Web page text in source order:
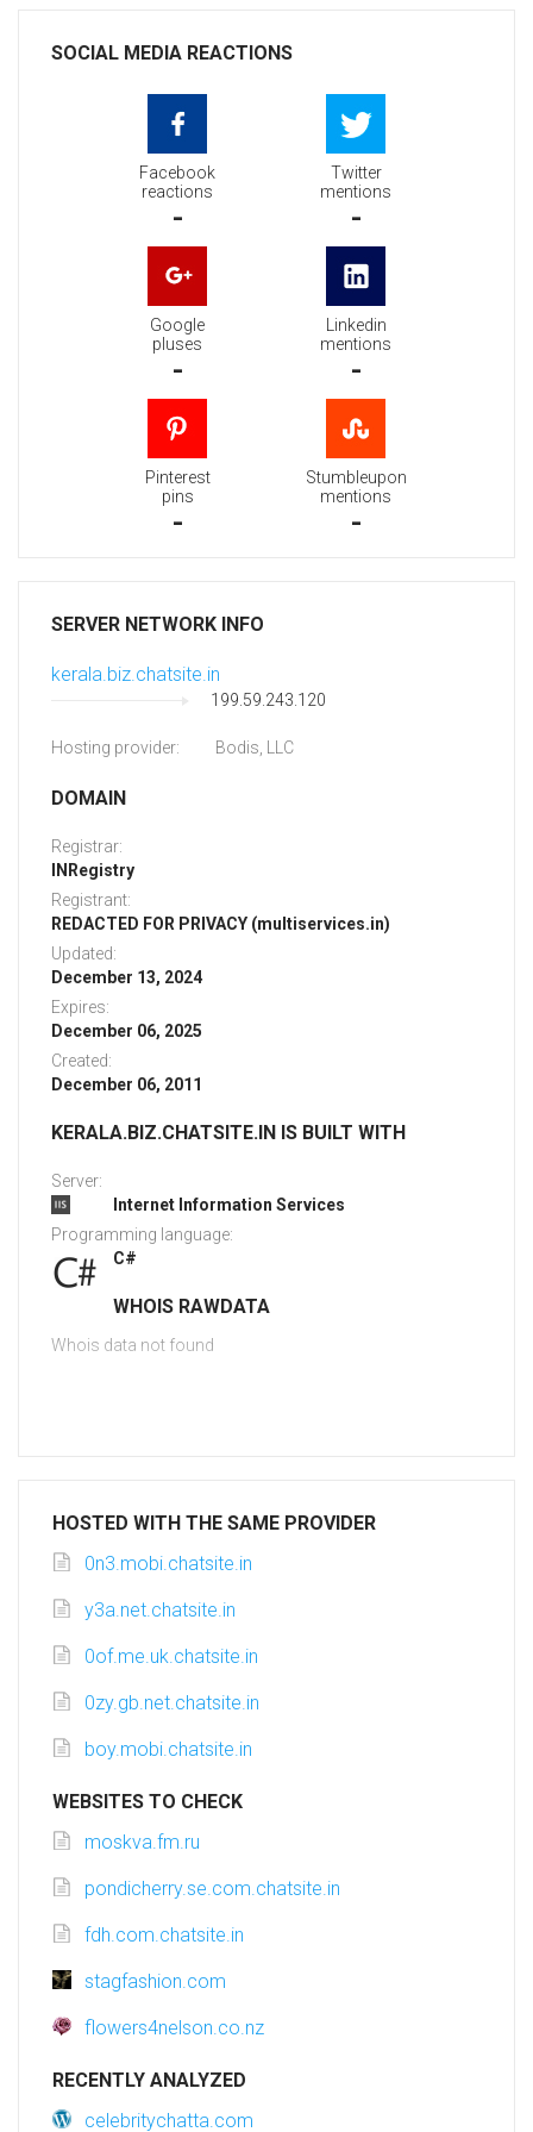
SOCIAL MEDIA REACTIONS
Facebook
reactions
-
Twitter
mentions
-
Google
pluses
-
Linkedin
mentions
-
Pinterest
pins
-
Stumbleupon
mentions
-
SERVER NETWORK INFO
kerala.biz.chatsite.in
199.59.243.120
Hosting provider: Bodis, LLC
DOMAIN
Registrar:
INRegistry
Registrant:
REDACTED FOR PRIVACY (multiservices.in)
Updated:
December 13, 2024
Expires:
December 06, 2025
Created:
December 06, 2011
KERALA.BIZ.CHATSITE.IN IS BUILT WITH
Server:
Internet Information Services
Programming language:
C#
WHOIS RAWDATA
Whois data not found
HOSTED WITH THE SAME PROVIDER
0n3.mobi.chatsite.in
y3a.net.chatsite.in
0of.me.uk.chatsite.in
0zy.gb.net.chatsite.in
boy.mobi.chatsite.in
WEBSITES TO CHECK
moskva.fm.ru
pondicherry.se.com.chatsite.in
fdh.com.chatsite.in
stagfashion.com
flowers4nelson.co.nz
RECENTLY ANALYZED
celebritychatta.com